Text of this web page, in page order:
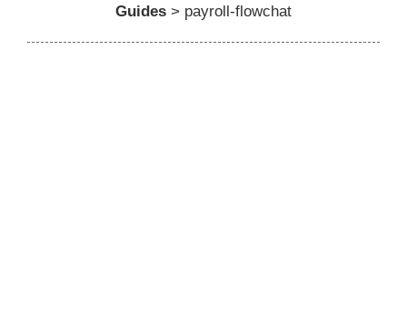
Guides > payroll-flowchat